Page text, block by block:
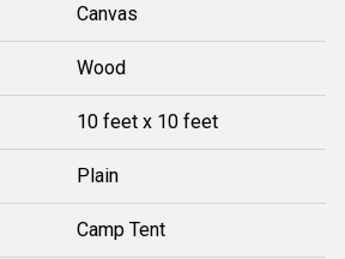
Canvas
Wood
10 feet x 10 feet
Plain
Camp Tent